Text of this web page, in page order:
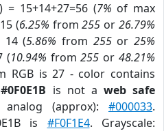
= 15+14+27=56 (7% of max
(6.25% from255 or26.79%
14 (5.86% from 255or25%
(10.94% from255 or48.21%
RGB is 27 - color contains
is not a web safe
(approx): #000033.
is #F0F1E4. Grayscale: